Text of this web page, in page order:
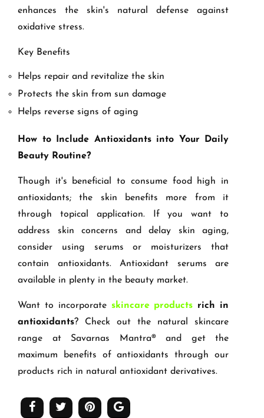
enhances the skin's natural defense against
oxidative stress.
Key Benefits
Helps repair and revitalize the skin
Protects the skin from sun damage
Helps reverse signs of aging
How to Include Antioxidants into Your Daily
Beauty Routine?
Though it's beneficial to consume food high in
antioxidants; the skin benefits more from it
through topical application. If you want to
address skin concerns and delay skin aging,
consider using serums or moisturizers that
contain antioxidants. Antioxidant serums are
available in plenty in the beauty market.
Want to incorporate skincare products rich in
antioxidants? Check out the natural skincare
range at Savarnas Mantra® and get the
maximum benefits of antioxidants through our
products rich in natural antioxidant derivatives.